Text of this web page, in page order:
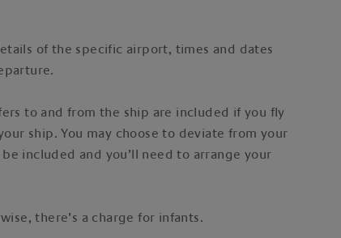
of the specific airport, times and dates
to and from the ship are included if you fly
ship. You may choose to deviate from your
included and you’ll need to arrange your
there’s a charge for infants.